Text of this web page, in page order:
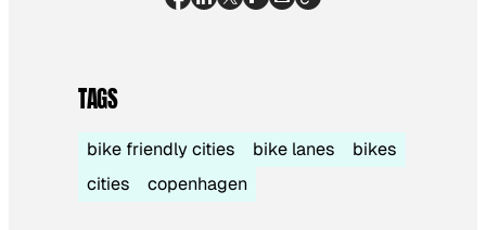
TAGS
bike friendly cities bike lanes
bikes
cities
copenhagen